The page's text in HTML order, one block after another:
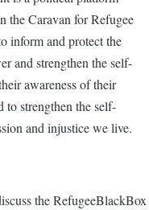
the Caravan for Refugee
inform and protect the
and strengthen the self-
awareness of their
to strengthen the self-
and injustice we live.
the RefugeeBlackBox